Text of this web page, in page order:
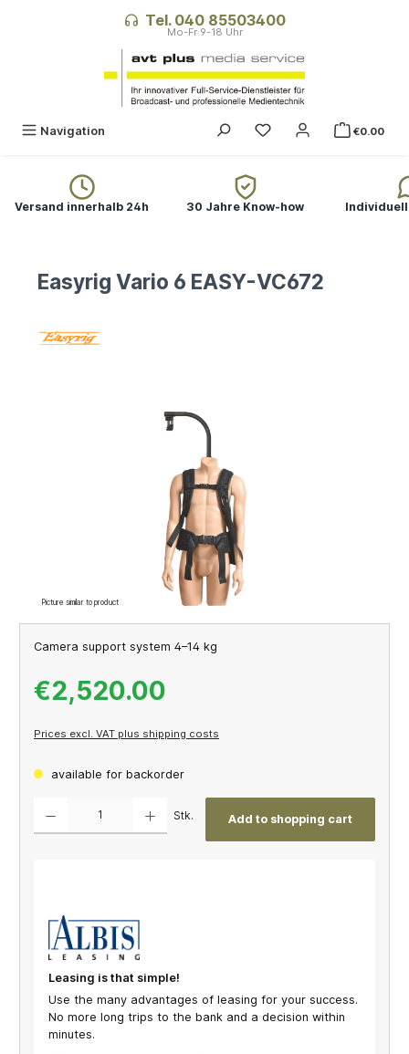
Tel. 040 85503400
Navigation €0.00
Versand innerhalb 24h 30 Jahre Know-how
Easyrig Vario 6 EASY-VC672
Picture similar to product
Camera support system 4–14 kg
€2,520.00
Prices excl. VAT plus shipping costs
available for backorder
Stk. Add to shopping cart
Leasing is that simple!
Use the many advantages of leasing for your success.
No more long trips to the bank and a decision within
minutes.